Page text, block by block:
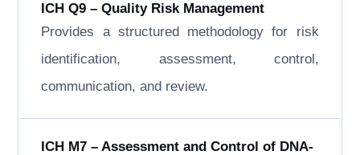
ICH Q9 – Quality Risk Management
Provides a structured methodology for risk
identification, assessment, control,
communication, and review.
ICH M7 – Assessment and Control of DNA-